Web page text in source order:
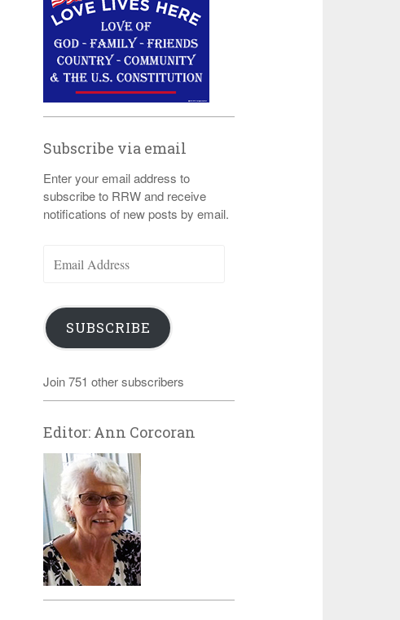
Subscribe via email
Enter your email address to
subscribe to RRW and receive
notifications of new posts by email.
Address
SUBSCRIBE
Join 751 other subscribers
Editor: Ann Corcoran